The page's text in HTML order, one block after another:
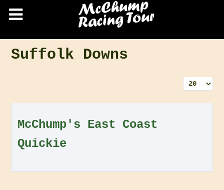
Suffolk Downs
Display
McChump's East Coast
Quickie